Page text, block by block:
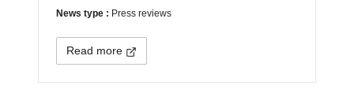
News type : Press reviews
Read more